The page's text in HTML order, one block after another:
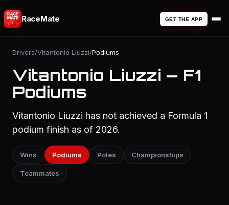
RaceMate GET THE APP
Drivers/Vitantonio Liuzzi/Podiums
Vitantonio Liuzzi — F1
Podiums
Vitantonio Liuzzi has not achieved a Formula 1
podium finish as of 2026.
Wins Podiums Poles Championships
Teammates